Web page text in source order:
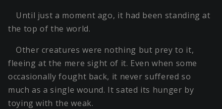
Until just a moment ago, it had been standing at
the top of the world.
Other creatures were nothing but prey to it,
fleeing at the mere sight of it. Even when some
occasionally fought back, it never suffered so
much as a single wound. It sated its hunger by
toying with the weak.